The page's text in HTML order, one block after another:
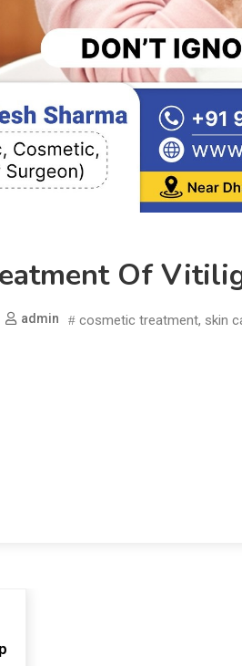
Of
admin cosmetic treatment, skin